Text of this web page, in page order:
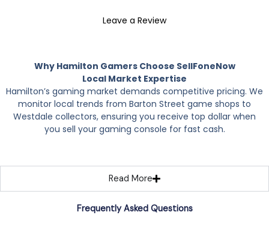
Leave a Review
Why Hamilton Gamers Choose SellFoneNow
Local Market Expertise
Hamilton’s gaming market demands competitive pricing. We
monitor local trends from Barton Street game shops to
Westdale collectors, ensuring you receive top dollar when
you sell your gaming console for fast cash.
Read More
Frequently Asked Questions